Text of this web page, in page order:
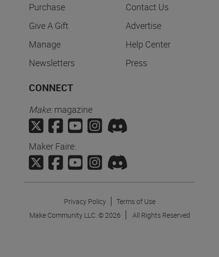
Purchase
Give A Gift
Manage
Newsletters
Contact Us
Advertise
Help Center
Press
CONNECT
Make:magazine
Maker Faire:
Privacy Policy
Terms of Use
Make Community LLC. © 2026 All Rights Reserved